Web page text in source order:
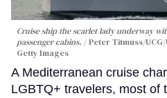
Cruise ship the scarlet lady underway
passenger cabins.
Peter Titmuss/
Getty Images
A Mediterranean cruise
LGBTQ+ travelers, most of